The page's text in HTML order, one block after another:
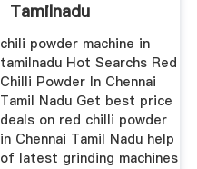
Tamilnadu
chili powder machine in
tamilnadu Hot Searchs Red
Chilli Powder In Chennai
Tamil Nadu Get best price
deals on red chilli powder
in Chennai Tamil Nadu help
of latest grinding machines